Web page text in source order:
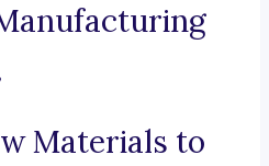
Materials to